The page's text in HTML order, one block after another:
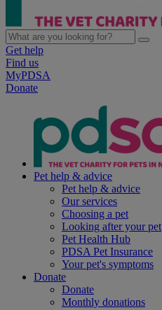
Get help
Find us
MyPDSA
Donate
Pet help & advice
Pet help & advice
Our services
Choosing a pet
Looking after your pet
Pet Health Hub
PDSA Pet Insurance
Your pet's symptoms
Donate
Donate
Monthly donations